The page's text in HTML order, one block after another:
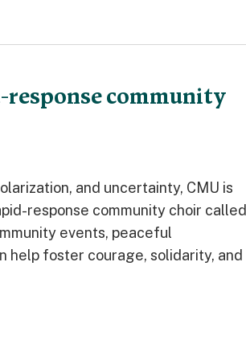
response community
and uncertainty, CMU is
response community choir called
events, peaceful
help foster courage, solidarity, and